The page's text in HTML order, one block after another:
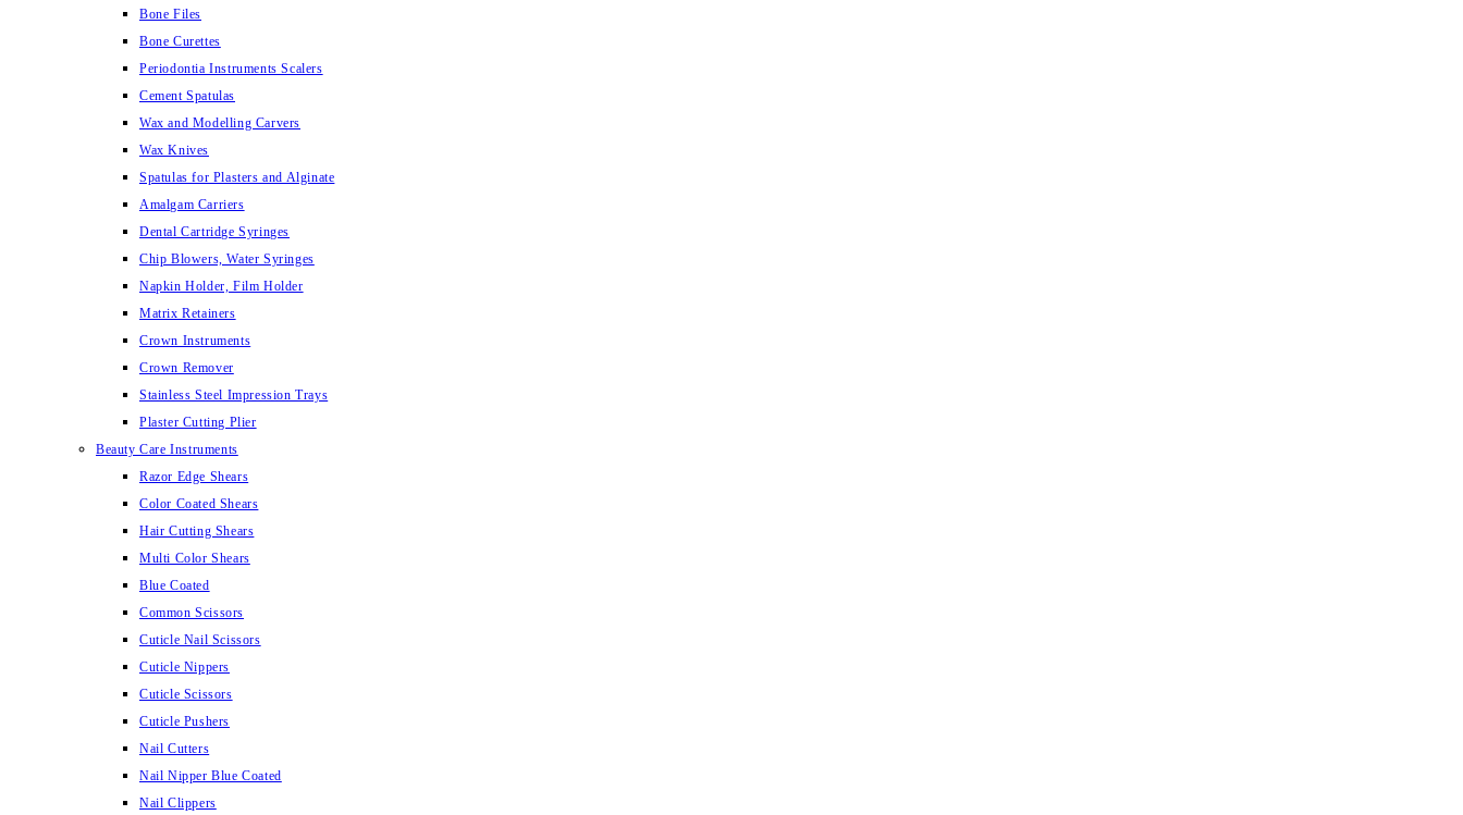
Bone Files
Bone Curettes
Periodontia Instruments Scalers
Cement Spatulas
Wax and Modelling Carvers
Wax Knives
Spatulas for Plasters and Alginate
Amalgam Carriers
Dental Cartridge Syringes
Chip Blowers, Water Syringes
Napkin Holder, Film Holder
Matrix Retainers
Crown Instruments
Crown Remover
Stainless Steel Impression Trays
Plaster Cutting Plier
Beauty Care Instruments
Razor Edge Shears
Color Coated Shears
Hair Cutting Shears
Multi Color Shears
Blue Coated
Common Scissors
Cuticle Nail Scissors
Cuticle Nippers
Cuticle Scissors
Cuticle Pushers
Nail Cutters
Nail Nipper Blue Coated
Nail Clippers